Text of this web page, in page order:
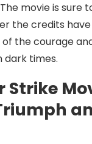
movie is sure
the credits
the courage
dark times.
Strike